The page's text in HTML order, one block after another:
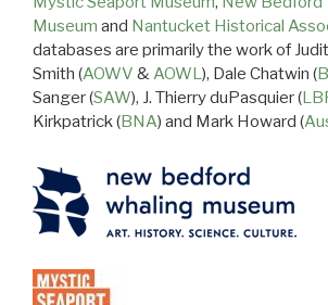
Museum and Nantucket Historical
databases are primarily the work of
Smith (AOWV &AOWL), Dale Chatwin (
Sanger (SAW), J. Thierry duPasquier (
Kirkpatrick (BNA) and Mark Howard (